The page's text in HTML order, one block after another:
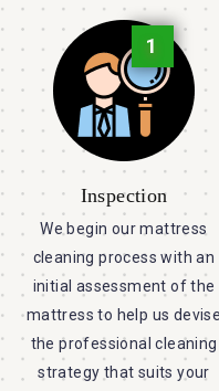
1
Inspection
We begin our mattress
cleaning process with an
initial assessment of the
mattress to help us devise
the professional cleaning
strategy that suits your